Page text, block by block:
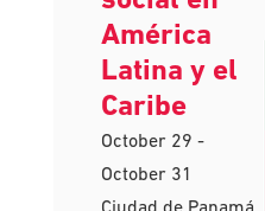
la justicia
social en
América
Latina y el
Caribe